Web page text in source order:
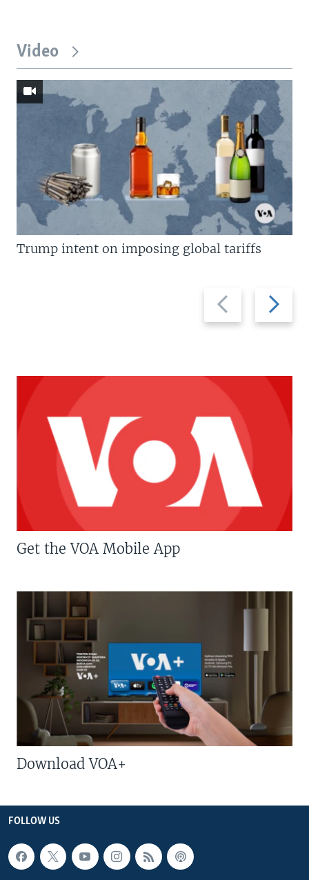
Video
Previous
slide
Next
slide
Trump intent on imposing global tariffs
Get the VOA Mobile App
Download VOA+
FOLLOW US